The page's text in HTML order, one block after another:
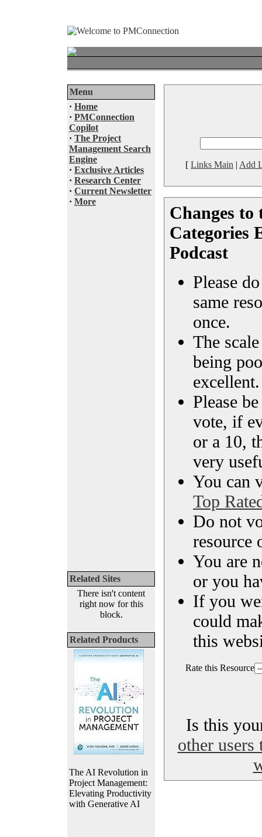
Menu
· Home
· PMConnection
Copilot
· The Project
Management Search
Engine
· Exclusive Articles
· Research Center
· Current Newsletter
· More
Related Sites
There isn't content
right now for this
block.
Related Products
The AI Revolution in
Project Management:
Elevating Productivity
with Generative AI
[ Links Main | Add
Changes to
Categories
Podcast
Please
same
once.
The
being
excellent.
Please
vote, if
or a 10,
very
You can
Top
Do not
resource
You are
or you
If you
could
this
Rate this Resource
Is this
other